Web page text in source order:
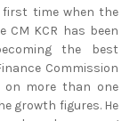
first time when the
CM KCR has been
the best
Commission
on more than one
growth figures. He